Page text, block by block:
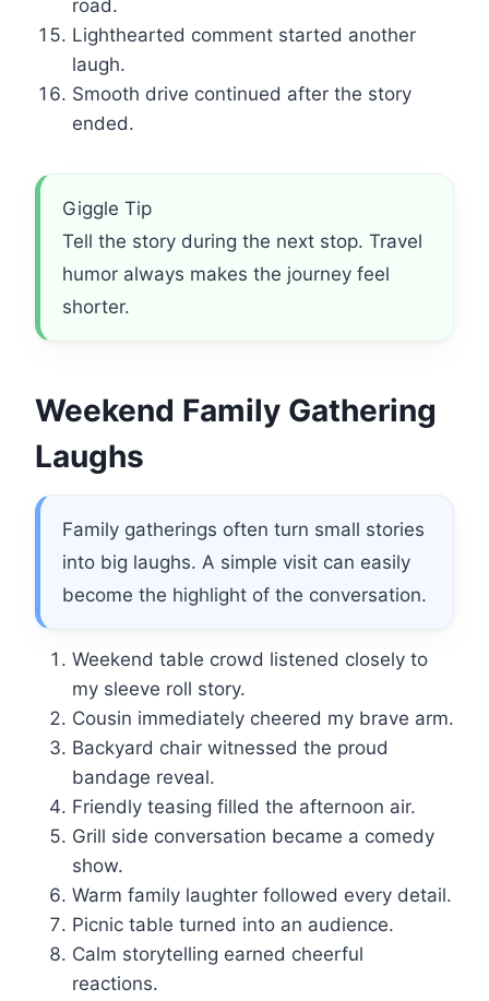
road.
Lighthearted comment started another
laugh.
Smooth drive continued after the story
ended.
Giggle Tip
Tell the story during the next stop. Travel
humor always makes the journey feel
shorter.
Weekend Family Gathering
Laughs
Family gatherings often turn small stories
into big laughs. A simple visit can easily
become the highlight of the conversation.
Weekend table crowd listened closely to
my sleeve roll story.
Cousin immediately cheered my brave arm.
Backyard chair witnessed the proud
bandage reveal.
Friendly teasing filled the afternoon air.
Grill side conversation became a comedy
show.
Warm family laughter followed every detail.
Picnic table turned into an audience.
Calm storytelling earned cheerful
reactions.